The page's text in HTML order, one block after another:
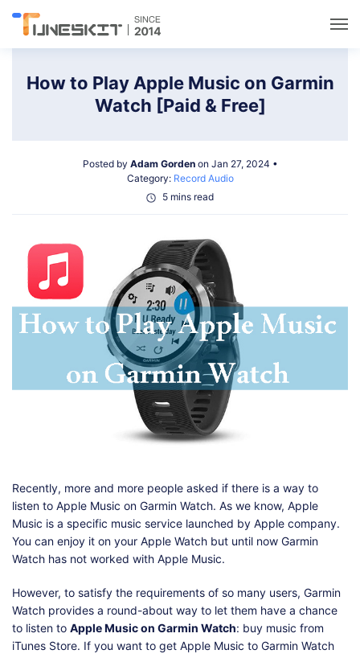
Data Management
Solutions
Support
Download
How to Play Apple Music on Garmin
Watch [Paid & Free]
Posted by Adam Gordenon Jan 27, 2024 •
Category: Record Audio
5 mins read
Recently, more and more people asked if there is a way to
listen to Apple Music on Garmin Watch. As we know, Apple
Music is a specific music service launched by Apple company.
You can enjoy it on your Apple Watch but until now Garmin
Watch has not worked with Apple Music.
However, to satisfy the requirements of so many users, Garmin
Watch provides a round-about way to let them have a chance
to listen to Apple Music on Garmin Watch: buy music from
iTunes Store. If you want to get Apple Music to Garmin Watch